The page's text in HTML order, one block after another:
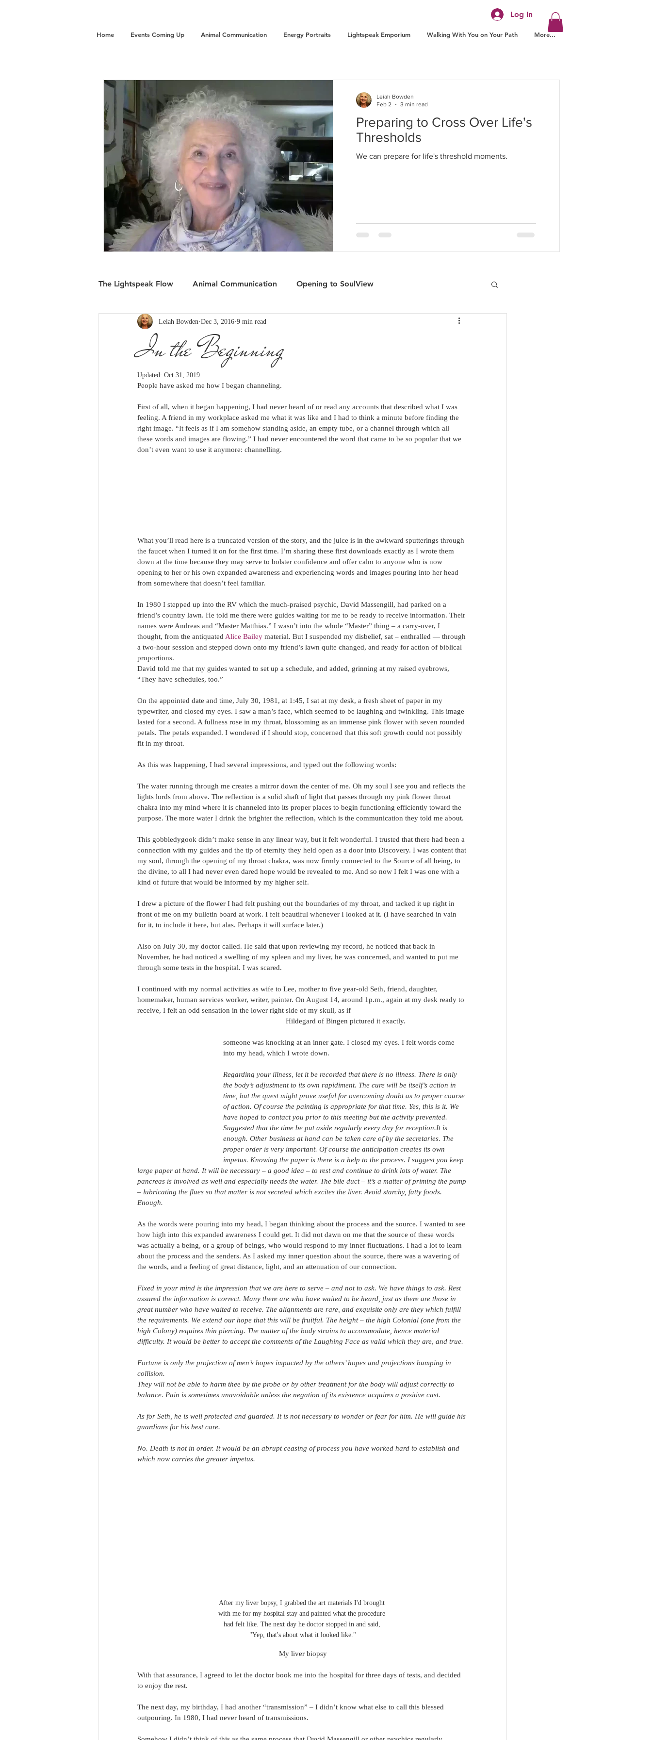
Log In
Home Events Coming Up Animal Communication Energy Portraits Lightspeak Emporium Walking With You on Your Path More...
Preparing to Cross Over Life's
Thresholds
We can prepare for life's threshold moments.
Leiah Bowden
Feb 2
3 min read
The Lightspeak Flow Animal Communication Opening to SoulView
In the Flow: Moving Forward The Gate of Wonder
In the Beginning
Leiah Bowden Dec 3, 2016 9 min read
Updated: Oct 31, 2019
People have asked me how I began channeling.
First of all, when it began happening, I had never heard of or read any accounts that described what I was
feeling. A friend in my workplace asked me what it was like and I had to think a minute before finding the
right image. “It feels as if I am somehow standing aside, an empty tube, or a channel through which all
these words and images are flowing.” I had never encountered the word that came to be so popular that we
don’t even want to use it anymore: channelling.
What you’ll read here is a truncated version of the story, and the juice is in the awkward sputterings through
the faucet when I turned it on for the first time. I’m sharing these first downloads exactly as I wrote them
down at the time because they may serve to bolster confidence and offer calm to anyone who is now
opening to her or his own expanded awareness and experiencing words and images pouring into her head
from somewhere that doesn’t feel familiar.
In 1980 I stepped up into the RV which the much-praised psychic, David Massengill, had parked on a
friend’s country lawn. He told me there were guides waiting for me to be ready to receive information. Their
names were Andreas and “Master Matthias.” I wasn’t into the whole “Master” thing – a carry-over, I
thought, from the antiquated Alice Bailey material. But I suspended my disbelief, sat – enthralled — through
a two-hour session and stepped down onto my friend’s lawn quite changed, and ready for action of biblical
proportions.
David told me that my guides wanted to set up a schedule, and added, grinning at my raised eyebrows,
“They have schedules, too.”
On the appointed date and time, July 30, 1981, at 1:45, I sat at my desk, a fresh sheet of paper in my
typewriter, and closed my eyes. I saw a man’s face, which seemed to be laughing and twinkling. This image
lasted for a second. A fullness rose in my throat, blossoming as an immense pink flower with seven rounded
petals. The petals expanded. I wondered if I should stop, concerned that this soft growth could not possibly
fit in my throat.
As this was happening, I had several impressions, and typed out the following words:
The water running through me creates a mirror down the center of me. Oh my soul I see you and reflects the
lights lords from above. The reflection is a solid shaft of light that passes through my pink flower throat
chakra into my mind where it is channeled into its proper places to begin functioning efficiently toward the
purpose. The more water I drink the brighter the reflection, which is the communication they told me about.
This gobbledygook didn’t make sense in any linear way, but it felt wonderful. I trusted that there had been a
connection with my guides and the tip of eternity they held open as a door into Discovery. I was content that
my soul, through the opening of my throat chakra, was now firmly connected to the Source of all being, to
the divine, to all I had never even dared hope would be revealed to me. And so now I felt I was one with a
kind of future that would be informed by my higher self.
I drew a picture of the flower I had felt pushing out the boundaries of my throat, and tacked it up right in
front of me on my bulletin board at work. I felt beautiful whenever I looked at it. (I have searched in vain
for it, to include it here, but alas. Perhaps it will surface later.)
Also on July 30, my doctor called. He said that upon reviewing my record, he noticed that back in
November, he had noticed a swelling of my spleen and my liver, he was concerned, and wanted to put me
through some tests in the hospital. I was scared.
I continued with my normal activities as wife to Lee, mother to five year-old Seth, friend, daughter,
homemaker, human services worker, writer, painter. On August 14, around 1p.m., again at my desk ready to
receive, I felt an odd sensation in the lower right side of my skull, as if
Hildegard of Bingen pictured it exactly.
someone was knocking at an inner gate. I closed my eyes. I felt words come
into my head, which I wrote down.
Regarding your illness, let it be recorded that there is no illness. There is only
the body’s adjustment to its own rapidiment. The cure will be itself’s action in
time, but the quest might prove useful for overcoming doubt as to proper course
of action. Of course the painting is appropriate for that time. Yes, this is it. We
have hoped to contact you prior to this meeting but the activity prevented.
Suggested that the time be put aside regularly every day for reception.It is
enough. Other business at hand can be taken care of by the secretaries. The
proper order is very important. Of course the anticipation creates its own
impetus. Knowing the paper is there is a help to the process. I suggest you keep
large paper at hand. It will be necessary – a good idea – to rest and continue to drink lots of water. The
pancreas is involved as well and especially needs the water. The bile duct – it’s a matter of priming the pump
– lubricating the flues so that matter is not secreted which excites the liver. Avoid starchy, fatty foods.
Enough.
As the words were pouring into my head, I began thinking about the process and the source. I wanted to see
how high into this expanded awareness I could get. It did not dawn on me that the source of these words
was actually a being, or a group of beings, who would respond to my inner fluctuations. I had a lot to learn
about the process and the senders. As I asked my inner question about the source, there was a wavering of
the words, and a feeling of great distance, light, and an attenuation of our connection.
Fixed in your mind is the impression that we are here to serve – and not to ask. We have things to ask. Rest
assured the information is correct. Many there are who have waited to be heard, just as there are those in
great number who have waited to receive. The alignments are rare, and exquisite only are they which fulfill
the requirements. We extend our hope that this will be fruitful. The height – the high Colonial (one from the
high Colony) requires thin piercing. The matter of the body strains to accommodate, hence material
difficulty. It would be better to accept the comments of the Laughing Face as valid which they are, and true.
Fortune is only the projection of men’s hopes impacted by the others’ hopes and projections bumping in
collision.
They will not be able to harm thee by the probe or by other treatment for the body will adjust correctly to
balance. Pain is sometimes unavoidable unless the negation of its existence acquires a positive cast.
As for Seth, he is well protected and guarded. It is not necessary to wonder or fear for him. He will guide his
guardians for his best care.
No. Death is not in order. It would be an abrupt ceasing of process you have worked hard to establish and
which now carries the greater impetus.
After my liver bopsy, I grabbed the art materials I'd brought
with me for my hospital stay and painted what the procedure
had felt like. The next day he doctor stopped in and said,
"Yep, that's about what it looked like."
My liver biopsy
With that assurance, I agreed to let the doctor book me into the hospital for three days of tests, and decided
to enjoy the rest.
The next day, my birthday, I had another “transmission” – I didn’t know what else to call this blessed
outpouring. In 1980, I had never heard of transmissions.